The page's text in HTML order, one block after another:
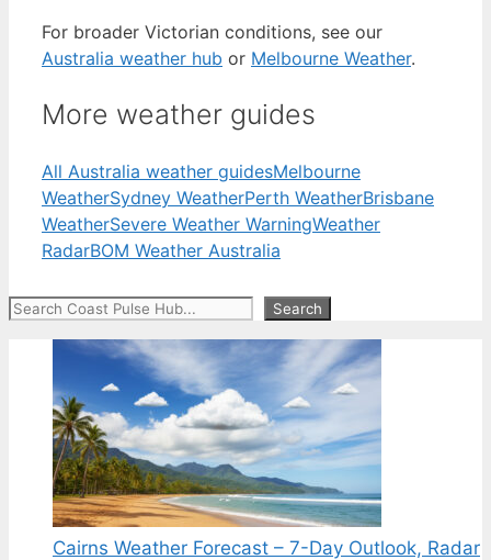
For broader Victorian conditions, see our
Australia weather hub or Melbourne Weather.
More weather guides
All Australia weather guidesMelbourne
WeatherSydney WeatherPerth WeatherBrisbane
WeatherSevere Weather WarningWeather
RadarBOM Weather Australia
Search Search
Cairns Weather Forecast – 7-Day Outlook, Radar